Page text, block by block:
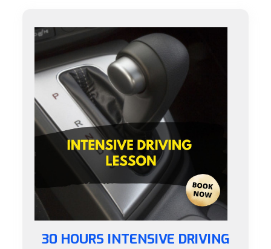
30 HOURS INTENSIVE DRIVING